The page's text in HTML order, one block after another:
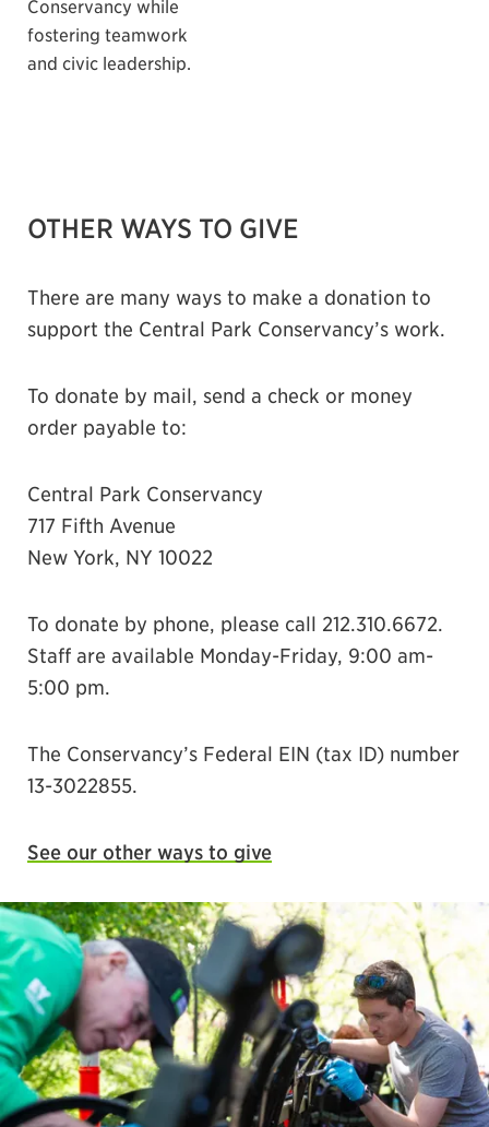
Conservancy while
fostering teamwork
and civic leadership.
OTHER WAYS TO GIVE
There are many ways to make a donation to
support the Central Park Conservancy’s work.
To donate by mail, send a check or money
order payable to:
Central Park Conservancy
717 Fifth Avenue
New York, NY 10022
To donate by phone, please call 212.310.6672.
Staff are available Monday-Friday, 9:00 am-
5:00 pm.
The Conservancy’s Federal EIN (tax ID) number
13-3022855.
See our other ways to give